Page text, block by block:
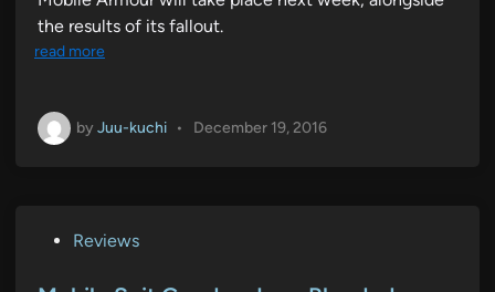
the results of its fallout.
read more
by Juu-kuchi • December 19, 2016
Reviews